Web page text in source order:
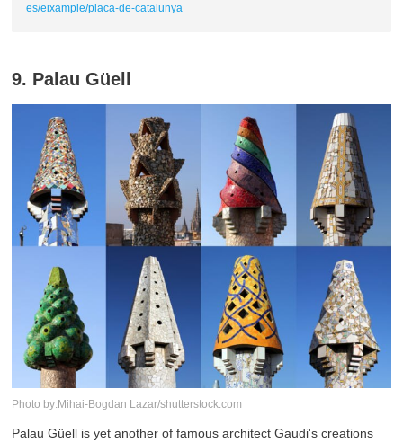
es/eixample/placa-de-catalunya
9. Palau Güell
Photo by:Mihai-Bogdan Lazar/shutterstock.com
Palau Güell is yet another of famous architect Gaudi's creations